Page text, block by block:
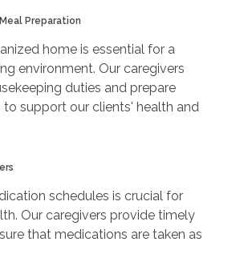
Preparation
home is essential for a
environment. Our caregivers
duties and prepare
to support our clients' health and
schedules is crucial for
Our caregivers provide timely
that medications are taken as